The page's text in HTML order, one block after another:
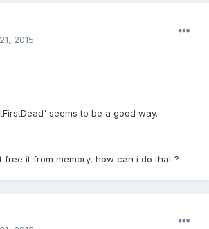
2015
seems to be a good way.
free it from memory, how can i do that ?